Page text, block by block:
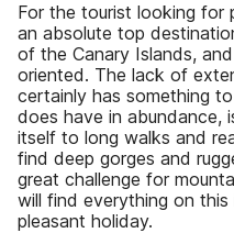
For the tourist looking for
an absolute top
of the Canary Islands,
oriented. The lack of
certainly has something
does have in abundance,
itself to long walks and
find deep gorges and
great challenge for
will find everything on
pleasant holiday.